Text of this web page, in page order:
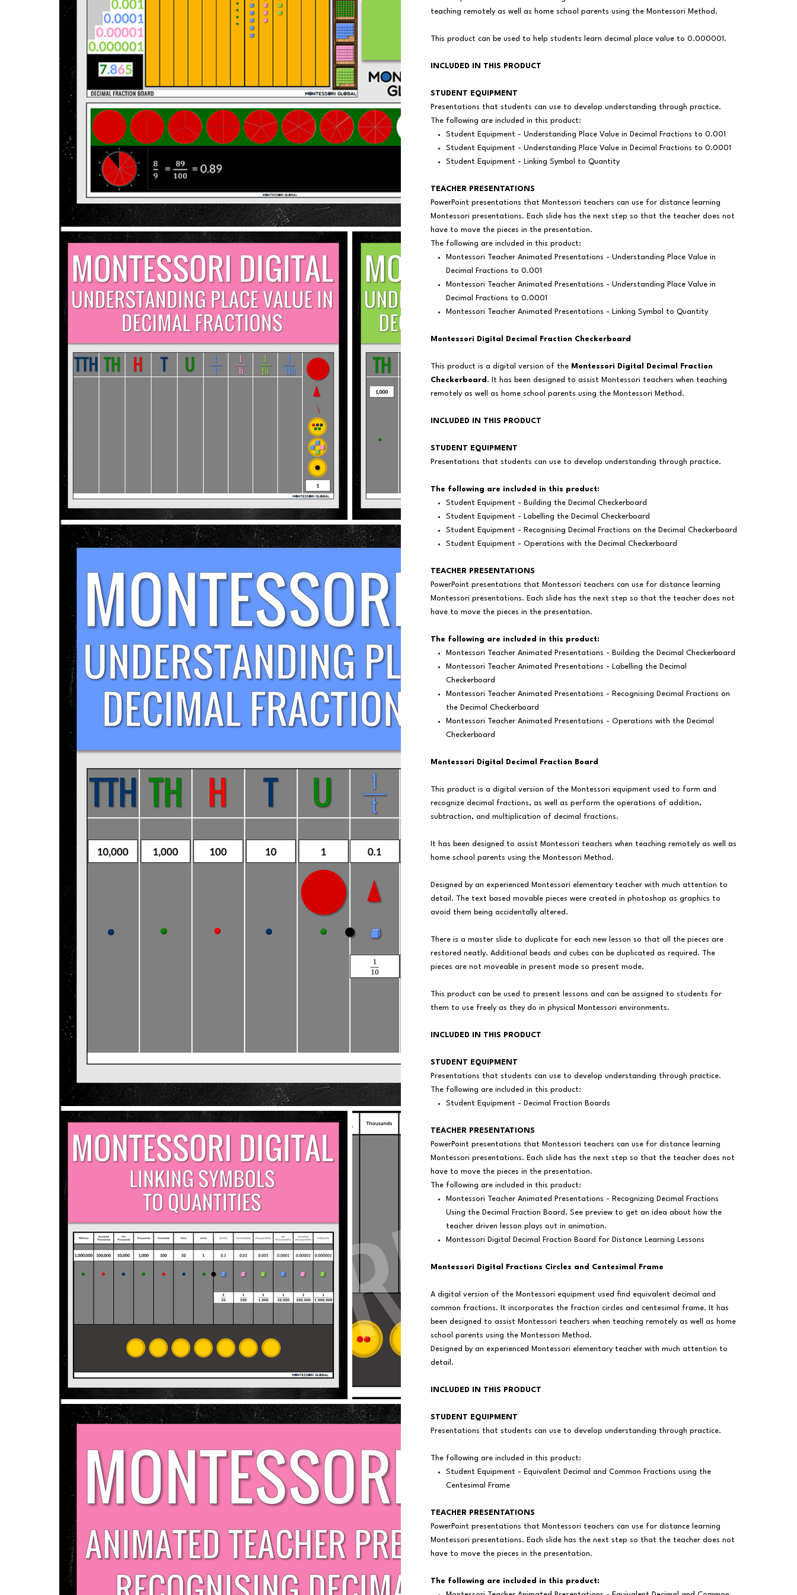
teaching remotely as well as home school parents using the Montessori Method.
This product can be used to help students learn decimal place value to 0.000001.
INCLUDED IN THIS PRODUCT
STUDENT EQUIPMENT
Presentations that students can use to develop understanding through practice.
The following are included in this product:
Student Equipment - Understanding Place Value in Decimal Fractions to 0.001
Student Equipment - Understanding Place Value in Decimal Fractions to 0.0001
Student Equipment - Linking Symbol to Quantity
TEACHER PRESENTATIONS
PowerPoint presentations that Montessori teachers can use for distance learning
Montessori presentations. Each slide has the next step so that the teacher does not
have to move the pieces in the presentation.
The following are included in this product:
Montessori Teacher Animated Presentations - Understanding Place Value in
Decimal Fractions to 0.001
Montessori Teacher Animated Presentations - Understanding Place Value in
Decimal Fractions to 0.0001
Montessori Teacher Animated Presentations - Linking Symbol to Quantity
Montessori Digital Decimal Fraction Checkerboard
This product is a digital version of the Montessori Digital Decimal Fraction
Checkerboard . It has been designed to assist Montessori teachers when teaching
remotely as well as home school parents using the Montessori Method.
INCLUDED IN THIS PRODUCT
STUDENT EQUIPMENT
Presentations that students can use to develop understanding through practice.
The following are included in this product:
Student Equipment - Building the Decimal Checkerboard
Student Equipment - Labelling the Decimal Checkerboard
Student Equipment - Recognising Decimal Fractions on the Decimal Checkerboard
Student Equipment - Operations with the Decimal Checkerboard
TEACHER PRESENTATIONS
PowerPoint presentations that Montessori teachers can use for distance learning
Montessori presentations. Each slide has the next step so that the teacher does not
have to move the pieces in the presentation.
The following are included in this product:
Montessori Teacher Animated Presentations - Building the Decimal Checkerboard
Montessori Teacher Animated Presentations - Labelling the Decimal
Checkerboard
Montessori Teacher Animated Presentations - Recognising Decimal Fractions on
the Decimal Checkerboard
Montessori Teacher Animated Presentations - Operations with the Decimal
Checkerboard
Montessori Digital Decimal Fraction Board
This product is a digital version of the Montessori equipment used to form and
recognize decimal fractions, as well as perform the operations of addition,
subtraction, and multiplication of decimal fractions.
It has been designed to assist Montessori teachers when teaching remotely as well as
home school parents using the Montessori Method.
Designed by an experienced Montessori elementary teacher with much attention to
detail. The text based movable pieces were created in photoshop as graphics to
avoid them being accidentally altered.
There is a master slide to duplicate for each new lesson so that all the pieces are
restored neatly. Additional beads and cubes can be duplicated as required. The
pieces are not moveable in present mode so present mode.
This product can be used to present lessons and can be assigned to students for
them to use freely as they do in physical Montessori environments.
INCLUDED IN THIS PRODUCT
STUDENT EQUIPMENT
Presentations that students can use to develop understanding through practice.
The following are included in this product:
Student Equipment - Decimal Fraction Boards
TEACHER PRESENTATIONS
PowerPoint presentations that Montessori teachers can use for distance learning
Montessori presentations. Each slide has the next step so that the teacher does not
have to move the pieces in the presentation.
The following are included in this product:
Montessori Teacher Animated Presentations - Recognizing Decimal Fractions
Using the Decimal Fraction Board. See preview to get an idea about how the
teacher driven lesson plays out in animation.
Montessori Digital Decimal Fraction Board for Distance Learning Lessons
Montessori Digital Fractions Circles and Centesimal Frame
A digital version of the Montessori equipment used find equivalent decimal and
common fractions. It incorporates the fraction circles and centesimal frame. It has
been designed to assist Montessori teachers when teaching remotely as well as home
school parents using the Montessori Method.
Designed by an experienced Montessori elementary teacher with much attention to
detail.
INCLUDED IN THIS PRODUCT
STUDENT EQUIPMENT
Presentations that students can use to develop understanding through practice.
The following are included in this product:
Student Equipment - Equivalent Decimal and Common Fractions using the
Centesimal Frame
TEACHER PRESENTATIONS
PowerPoint presentations that Montessori teachers can use for distance learning
Montessori presentations. Each slide has the next step so that the teacher does not
have to move the pieces in the presentation.
The following are included in this product: